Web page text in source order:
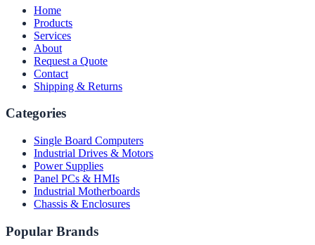
Home
Products
Services
About
Request a Quote
Contact
Shipping & Returns
Categories
Single Board Computers
Industrial Drives & Motors
Power Supplies
Panel PCs & HMIs
Industrial Motherboards
Chassis & Enclosures
Popular Brands